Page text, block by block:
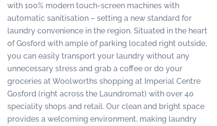
with 100% modern touch-screen machines with
automatic sanitisation – setting a new standard for
laundry convenience in the region. Situated in the heart
of Gosford with ample of parking located right outside,
you can easily transport your laundry without any
unnecessary stress and grab a coffee or do your
groceries at Woolworths shopping at Imperial Centre
Gosford (right across the Laundromat) with over 40
speciality shops and retail. Our clean and bright space
provides a welcoming environment, making laundry